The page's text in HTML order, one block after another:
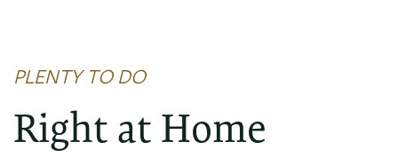
PLENTY TO DO
Right at Home